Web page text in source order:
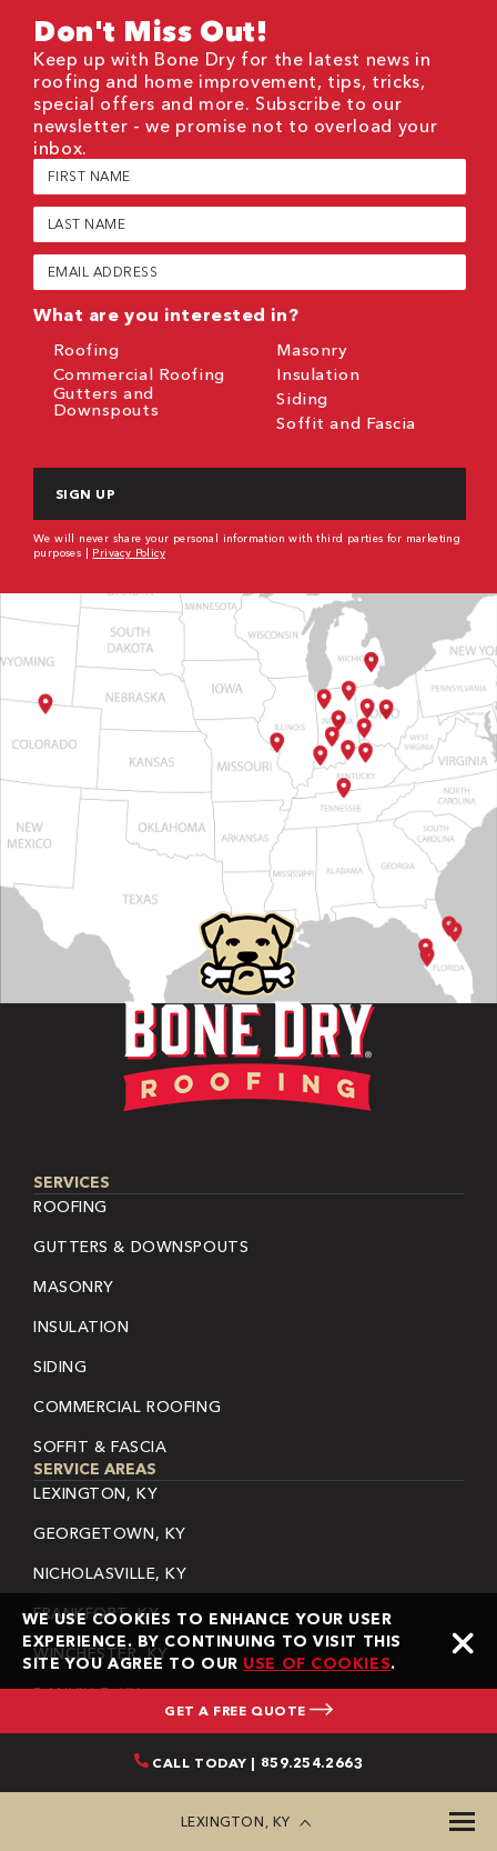
WE USE COOKIES TO ENHANCE YOUR USER
EXPERIENCE. BY CONTINUING TO VISIT THIS
SITE YOU AGREE TO OUR USE OF COOKIES.
GET A FREE QUOTE
CALL TODAY | 859.254.2663
LEXINGTON, KY
Don't Miss Out!
Keep up with Bone Dry for the latest news in
roofing and home improvement, tips, tricks,
special offers and more. Subscribe to our
newsletter - we promise not to overload your
inbox.
First
Name
(Required)
Last
Name
(Required)
Email
(Required)
What are you interested in?
Roofing
Commercial Roofing
Gutters and
Downspouts
Masonry
Insulation
Siding
Soffit and Fascia
We will never share your personal information with third parties for marketing
purposes | Privacy Policy
SERVICES
ROOFING
GUTTERS & DOWNSPOUTS
MASONRY
INSULATION
SIDING
COMMERCIAL ROOFING
SOFFIT & FASCIA
SERVICE AREAS
LEXINGTON, KY
GEORGETOWN, KY
NICHOLASVILLE, KY
FRANKFORT, KY
WINCHESTER, KY
DANVILLE, KY
BEREA, KY
LAWRENCEBURG, KY
HARRODSBURG, KY